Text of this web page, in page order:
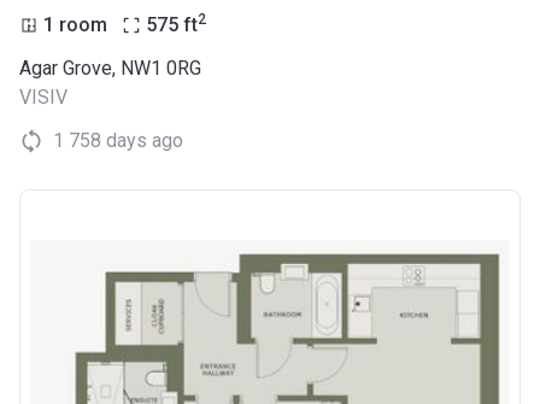
1 room 575 ft2
Agar Grove, NW1 0RG
VISIV
1 758 days ago